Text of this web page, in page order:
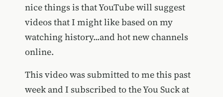
nice things is that YouTube will suggest
videos that I might like based on my
watching history...and hot new channels
online.
This video was submitted to me this past
week and I subscribed to theYou Suck at